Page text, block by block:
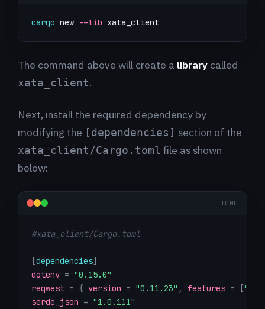
cargo new --lib xata_client
The command above will create a library called
xata_client.
Next, install the required dependency by
modifying the [dependencies] section of the
xata_client/Cargo.toml file as shown
below:
TOML
#xata_client/Cargo.toml
[dependencies]
dotenv = "0.15.0"
reqwest = { version = "0.11.23" , features = [
serde_json = "1.0.111"